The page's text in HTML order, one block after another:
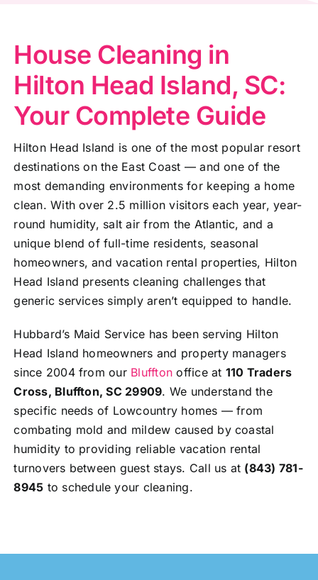
House Cleaning in
Hilton Head Island, SC:
Your Complete Guide
Hilton Head Island is one of the most popular resort
destinations on the East Coast — and one of the
most demanding environments for keeping a home
clean. With over 2.5 million visitors each year, year-
round humidity, salt air from the Atlantic, and a
unique blend of full-time residents, seasonal
homeowners, and vacation rental properties, Hilton
Head Island presents cleaning challenges that
generic services simply aren’t equipped to handle.
Hubbard’s Maid Service has been serving Hilton
Head Island homeowners and property managers
since 2004 from our Bluffton office at 110 Traders
Cross, Bluffton, SC 29909. We understand the
specific needs of Lowcountry homes — from
combating mold and mildew caused by coastal
humidity to providing reliable vacation rental
turnovers between guest stays. Call us at (843) 781-
8945 to schedule your cleaning.